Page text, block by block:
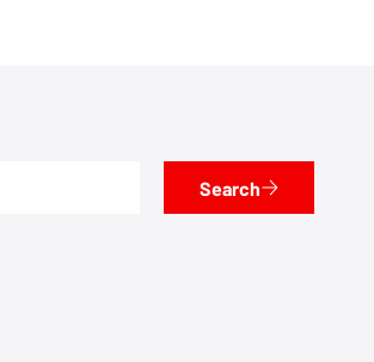
Search